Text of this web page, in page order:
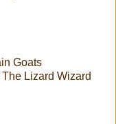
Goats
Lizard Wizard